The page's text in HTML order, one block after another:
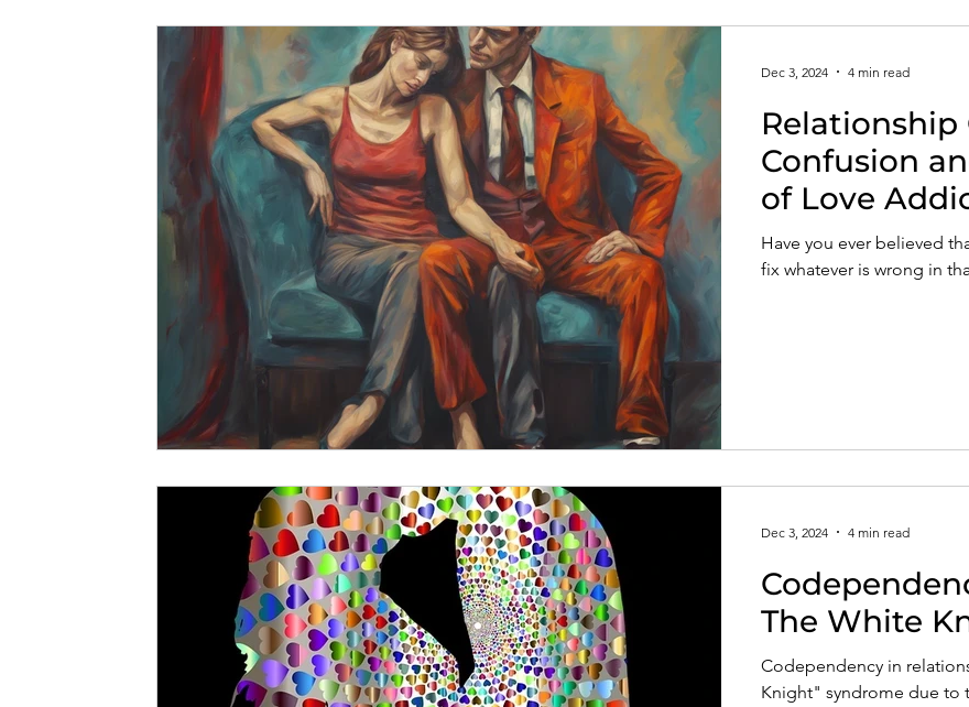
Abuse, Trauma, and Healing Understanding Narcissism Family, Parenting, and Healing
Self-Worth and Healing Parental Alienation and Healing Holidays, Milestones, and Healing
Compassion, Kindness, and Healing Childhood Wounds and Healing Spirituality and Healing
Relationship
Confusion
of Love
Have you ever believed
fix whatever is wrong in
Dec 3, 2024 4 min read
The White
Codependency in
Knight" syndrome due to
Dec 3, 2024 4 min read